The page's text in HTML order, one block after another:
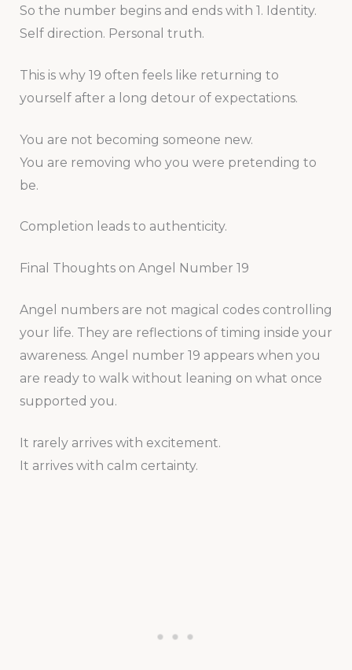
So the number begins and ends with 1. Identity.
Self direction. Personal truth.
This is why 19 often feels like returning to
yourself after a long detour of expectations.
You are not becoming someone new.
You are removing who you were pretending to
be.
Completion leads to authenticity.
Final Thoughts on Angel Number 19
Angel numbers are not magical codes controlling
your life. They are reflections of timing inside your
awareness. Angel number 19 appears when you
are ready to walk without leaning on what once
supported you.
It rarely arrives with excitement.
It arrives with calm certainty.